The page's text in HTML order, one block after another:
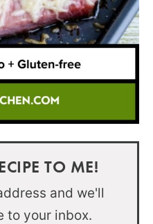
TO ME!
and we'll
to your inbox.